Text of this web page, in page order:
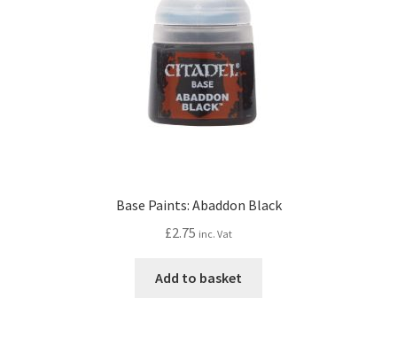
Base Paints: Abaddon Black
£2.75 inc. Vat
Add to basket